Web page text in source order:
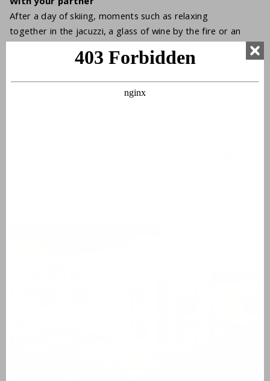
After a day of skiing, moments such as relaxing
together in the jacuzzi, a glass of wine by the fire or an
evening stroll through the village, are what you will
remember. Wellness strengthens yourrelationship